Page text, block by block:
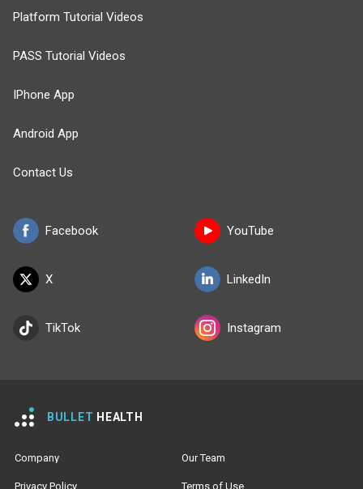
Facebook
X
TikTok
Platform Tutorial Videos
PASS Tutorial Videos
IPhone App
Android App
Contact Us
YouTube
LinkedIn
Instagram
BULLET HEALTH
Company Our Team
Privacy Policy Terms of Use